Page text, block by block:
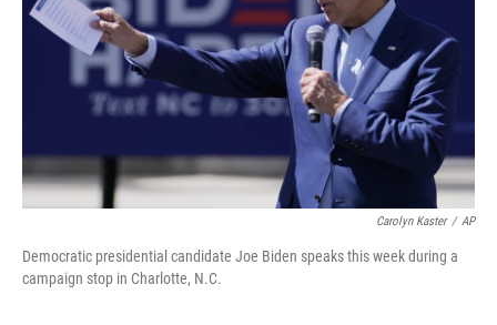
Carolyn Kaster / AP
Democratic presidential candidate Joe Biden speaks this week during a
campaign stop in Charlotte, N.C.